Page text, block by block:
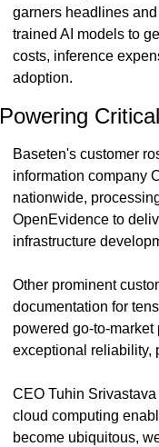
garners headlines
trained AI models to
costs, inference
adoption.
Powering
Baseten's customer
information company
nationwide,
OpenEvidence to
infrastructure
Other prominent
documentation for
powered go-to-
exceptional reliability,
CEO Tuhin
cloud computing
become ubiquitous,